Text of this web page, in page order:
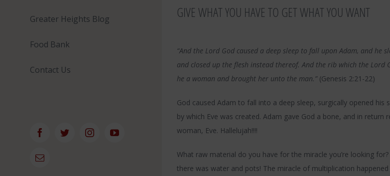
Greater Heights Blog
Food Bank
Contact Us
FacebookTwitterInstagramYouTube
Email
GIVE WHAT YOU HAVE TO GET WHAT YOU WANT
“And the Lord God caused a deep sleep to fall upon Adam, and he
and closed up the flesh instead thereof. And the rib which the Lord
he a woman and brought her unto the man.”(Genesis 2:21-22)
God caused Adam to fall into a deep sleep, surgically opened his
by which Eve was created. Adam gave God a bone, and in return
woman, Eve. Hallelujah!!!!
What raw material do you have for the miracle you’re looking
there was water and pots! The miracle of multiplication